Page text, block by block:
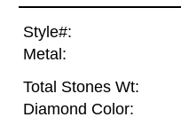
Style#:
Metal:
Total Stones Wt:
Diamond Color: